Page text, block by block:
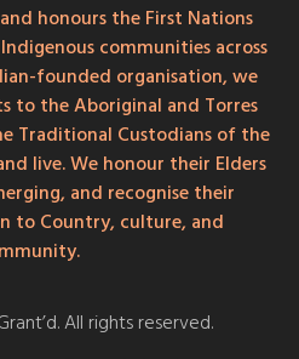
honours the First Nations
communities across
founded organisation, we
to the Aboriginal and Torres
Traditional Custodians of the
live. We honour their Elders
and recognise their
to Country, culture, and
All rights reserved.